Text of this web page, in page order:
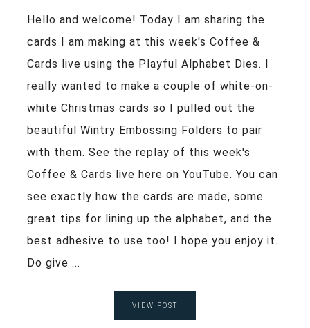
Hello and welcome! Today I am sharing the
cards I am making at this week's Coffee &
Cards live using the Playful Alphabet Dies. I
really wanted to make a couple of white-on-
white Christmas cards so I pulled out the
beautiful Wintry Embossing Folders to pair
with them. See the replay of this week's
Coffee & Cards live here on YouTube. You can
see exactly how the cards are made, some
great tips for lining up the alphabet, and the
best adhesive to use too! I hope you enjoy it.
Do give ...
VIEW POST